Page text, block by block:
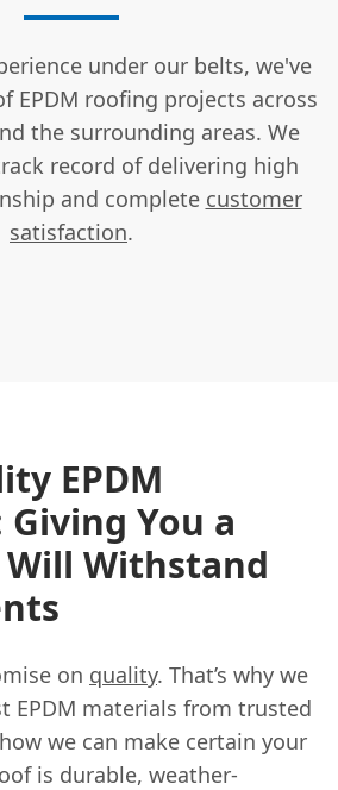
under our belts, we've
EPDM roofing projects across
the surrounding areas. We
record of delivering high
and complete customer
satisfaction.
EPDM
You a
Withstand
on quality. That’s why we
EPDM materials from trusted
we can make certain your
is durable, weather-